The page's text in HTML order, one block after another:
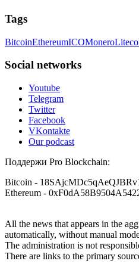
Tags
BitcoinEthereumICOMonero
Social networks
Youtube
Telegram
Twitter
Facebook
VKontakte
Our podcast
Поддержи Pro Blockchain:
Bitcoin -
Ethereum -
All the news that appears in the
automatically, without manual
The administration is not
There are links to the primary